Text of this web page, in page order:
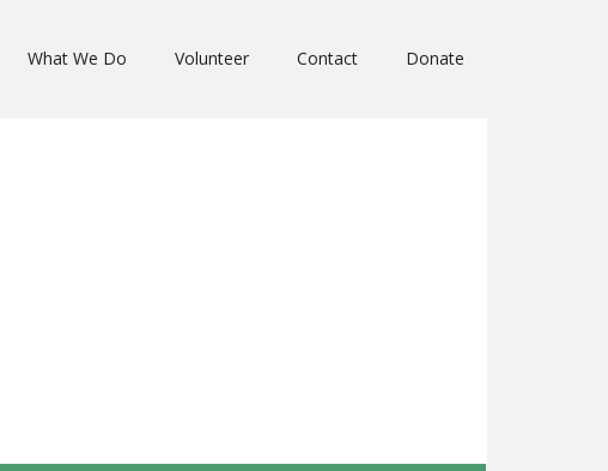
What We Do Volunteer Contact Donate